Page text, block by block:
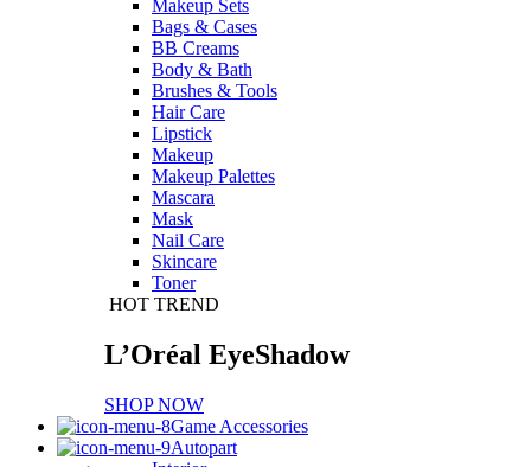
Makeup Sets
Bags & Cases
BB Creams
Body & Bath
Brushes & Tools
Hair Care
Lipstick
Makeup
Makeup Palettes
Mascara
Mask
Nail Care
Skincare
Toner
HOT TREND
L’Oréal EyeShadow
SHOP NOW
Game Accessories
Autopart